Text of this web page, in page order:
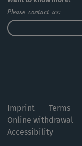
Please contact us:
Imprint Terms
Online withdrawal
Accessibility